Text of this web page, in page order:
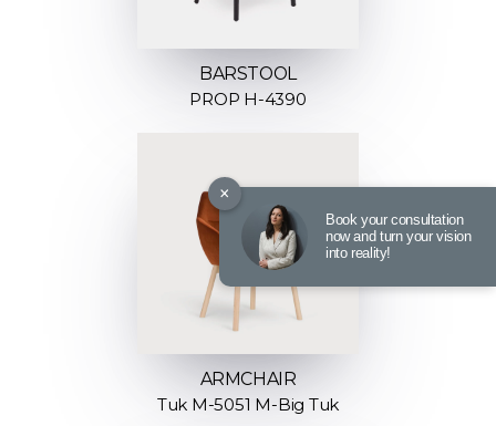
BARSTOOL
PROP H-4390
ARMCHAIR
Tuk M-5051 M-Big Tuk
×
Book your consultation
now and turn your vision
into reality!